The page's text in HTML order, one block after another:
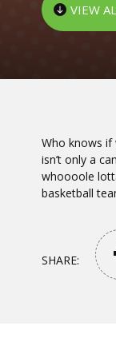
VIEW
Who knows if
isn’t only a
whoooole
basketball
SHARE: